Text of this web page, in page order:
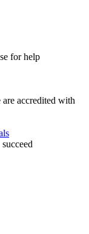
for help
accredited with